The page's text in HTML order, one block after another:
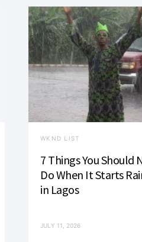
WKND LIST
7 Things You Should
Do When It Starts
in Lagos
JULY 11, 2026